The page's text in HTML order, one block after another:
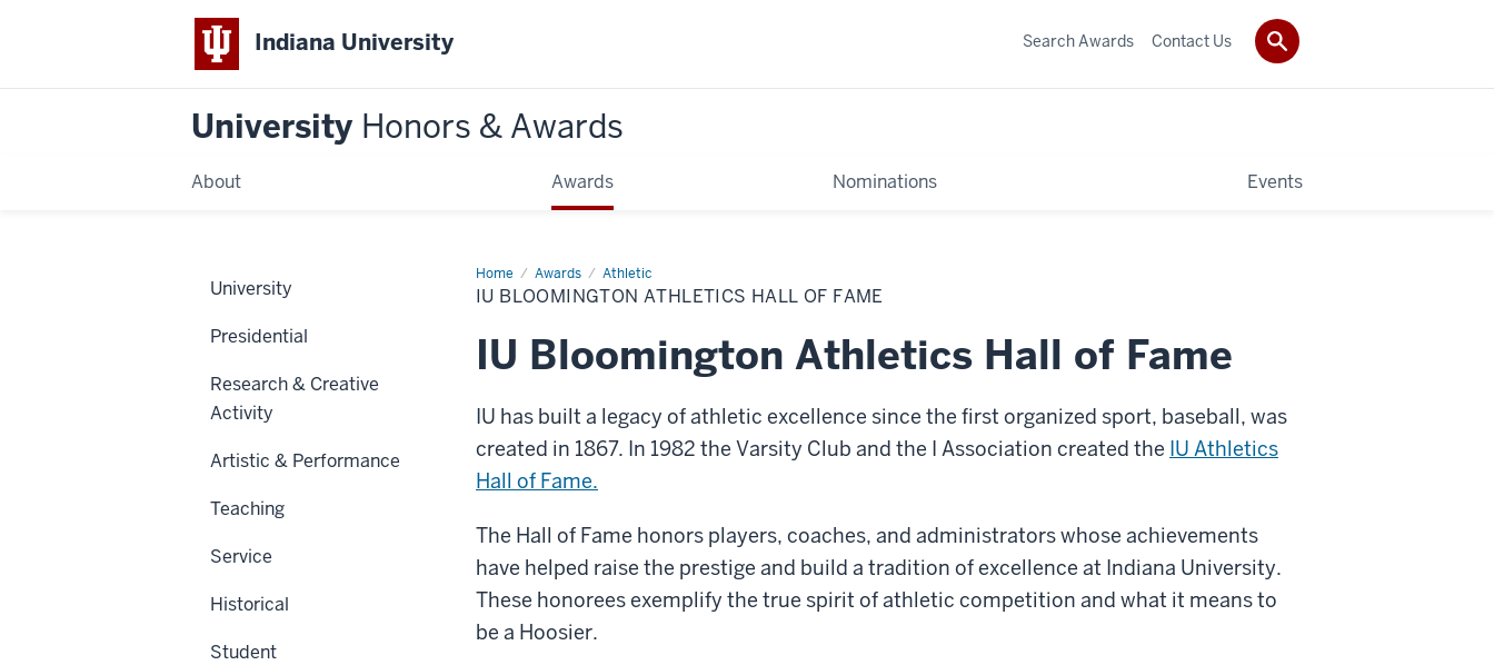
Indiana University
University Honors & Awards
About Awards Nominations Events
Search Awards Contact Us
Home Awards Athletic
IU
Bloomington
Athletics
of
IU BLOOMINGTON ATHLETICS HALL OF FAME
IU Bloomington Athletics Hall of Fame
IU has built a legacy of athletic excellence since the first organized sport, baseball, was
created in 1867. In 1982 the Varsity Club and the I Association created the IU Athletics
Hall of Fame.
The Hall of Fame honors players, coaches, and administrators whose achievements
have helped raise the prestige and build a tradition of excellence at Indiana University.
These honorees exemplify the true spirit of athletic competition and what it means to
be a Hoosier.
University
Presidential
Research & Creative
Activity
Artistic & Performance
Teaching
Service
Historical
Student